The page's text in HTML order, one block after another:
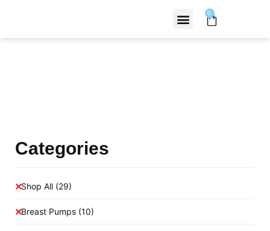
0
Categories
Shop All (29)
Breast Pumps (10)